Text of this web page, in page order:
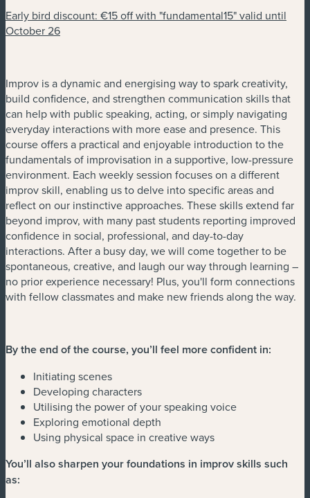
Early bird discount: €15 off with "fundamental15" valid until
October 26
Improv is a dynamic and energising way to spark creativity,
build confidence, and strengthen communication skills that
can help with public speaking, acting, or simply navigating
everyday interactions with more ease and presence. This
course offers a practical and enjoyable introduction to the
fundamentals of improvisation in a supportive, low-pressure
environment. Each weekly session focuses on a different
improv skill, enabling us to delve into specific areas and
reflect on our instinctive approaches. These skills extend far
beyond improv, with many past students reporting improved
confidence in social, professional, and day-to-day
interactions. After a busy day, we will come together to be
spontaneous, creative, and laugh our way through learning –
no prior experience necessary! Plus, you'll form connections
with fellow classmates and make new friends along the way.
By the end of the course, you’ll feel more confident in:
Initiating scenes
Developing characters
Utilising the power of your speaking voice
Exploring emotional depth
Using physical space in creative ways
You’ll also sharpen your foundations in improv skills such
as: